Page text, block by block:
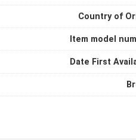
Country of
Item model
Date First